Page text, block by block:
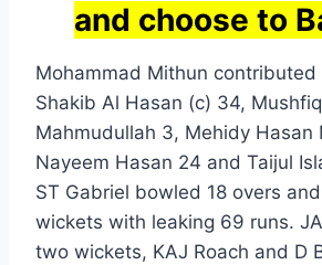
and choose to
Mohammad Mithun contributed
Shakib Al Hasan (c) 34,
Mahmudullah 3, Mehidy Hasan
Nayeem Hasan 24 and Taijul
ST Gabriel bowled 18 overs
wickets with leaking 69 runs.
two wickets, KAJ Roach and D